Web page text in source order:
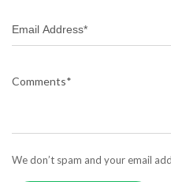
We don’t spam and your email